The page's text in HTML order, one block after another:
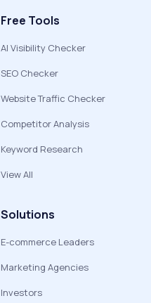
Free Tools
AI Visibility Checker
SEO Checker
Website Traffic Checker
Competitor Analysis
Keyword Research
View All
Solutions
E-commerce Leaders
Marketing Agencies
Investors